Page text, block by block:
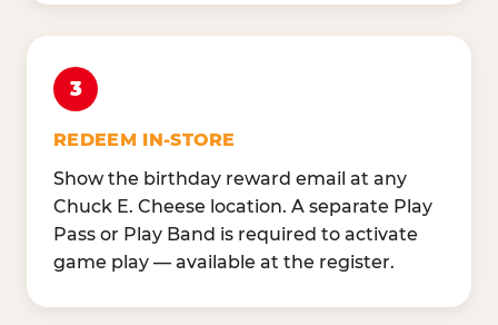
3
REDEEM IN-STORE
Show the birthday reward email at any
Chuck E. Cheese location. A separate Play
Pass or Play Band is required to activate
game play — available at the register.